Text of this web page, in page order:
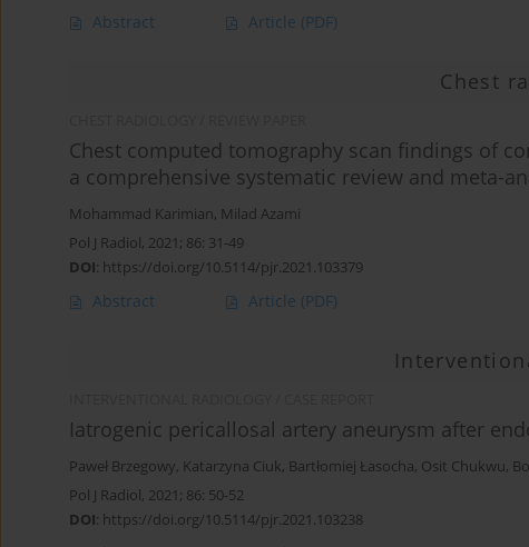
Abstract Article (PDF)
Chest
Chest computed tomography scan findings of
a comprehensive systematic review and meta-
Mohammad Karimian, Milad Azami
Pol J Radiol, 2021; 86: 31-49
DOI: https://doi.org/10.5114/pjr.2021.103379
Abstract Article (PDF)
Iatrogenic pericallosal artery aneurysm after
Paweł Brzegowy, Katarzyna Ciuk, Bartłomiej Łasocha, Osit Chukwu,
Pol J Radiol, 2021; 86: 50-52
DOI: https://doi.org/10.5114/pjr.2021.103238